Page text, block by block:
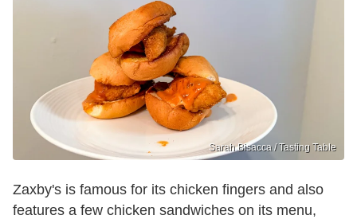
Sarah Bisacca / Tasting Table
Zaxby's is famous for its chicken fingers and also
features a few chicken sandwiches on its menu,